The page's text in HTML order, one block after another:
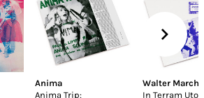
Anima
Anima Trip:
Walter
In Terram